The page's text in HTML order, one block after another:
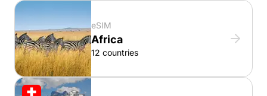
eSIM
Africa
12 countries